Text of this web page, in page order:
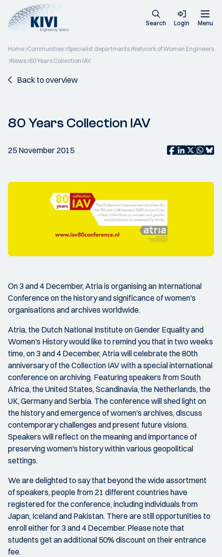
Search Login Menu
Home Communities Specialist departments Network of Women Engineers
News 80 Years Collection IAV
Back to overview
80 Years Collection IAV
25 November 2015
On 3 and 4 December, Atria is organising an International
Conference on the history and significance of women's
organisations and archives worldwide.
Atria, the Dutch National Institute on Gender Equality and
Women's History would like to remind you that in two weeks
time, on 3 and 4 December, Atria will celebrate the 80th
anniversary of the Collection IAV with a special international
conference on archiving. Featuring speakers from South
Africa, the United States, Scandinavia, the Netherlands, the
UK, Germany and Serbia. The conference will shed light on
the history and emergence of women's archives, discuss
contemporary challenges and present future visions.
Speakers will reflect on the meaning and importance of
preserving women's history within various geopolitical
settings.
We are delighted to say that beyond the wide assortment
of speakers, people from 21 different countries have
registered for the conference, including individuals from
Japan, Iceland and Pakistan. There are still opportunities to
enroll either for 3 and 4 December. Please note that
students get an additional 50% discount on their entrance
fee.